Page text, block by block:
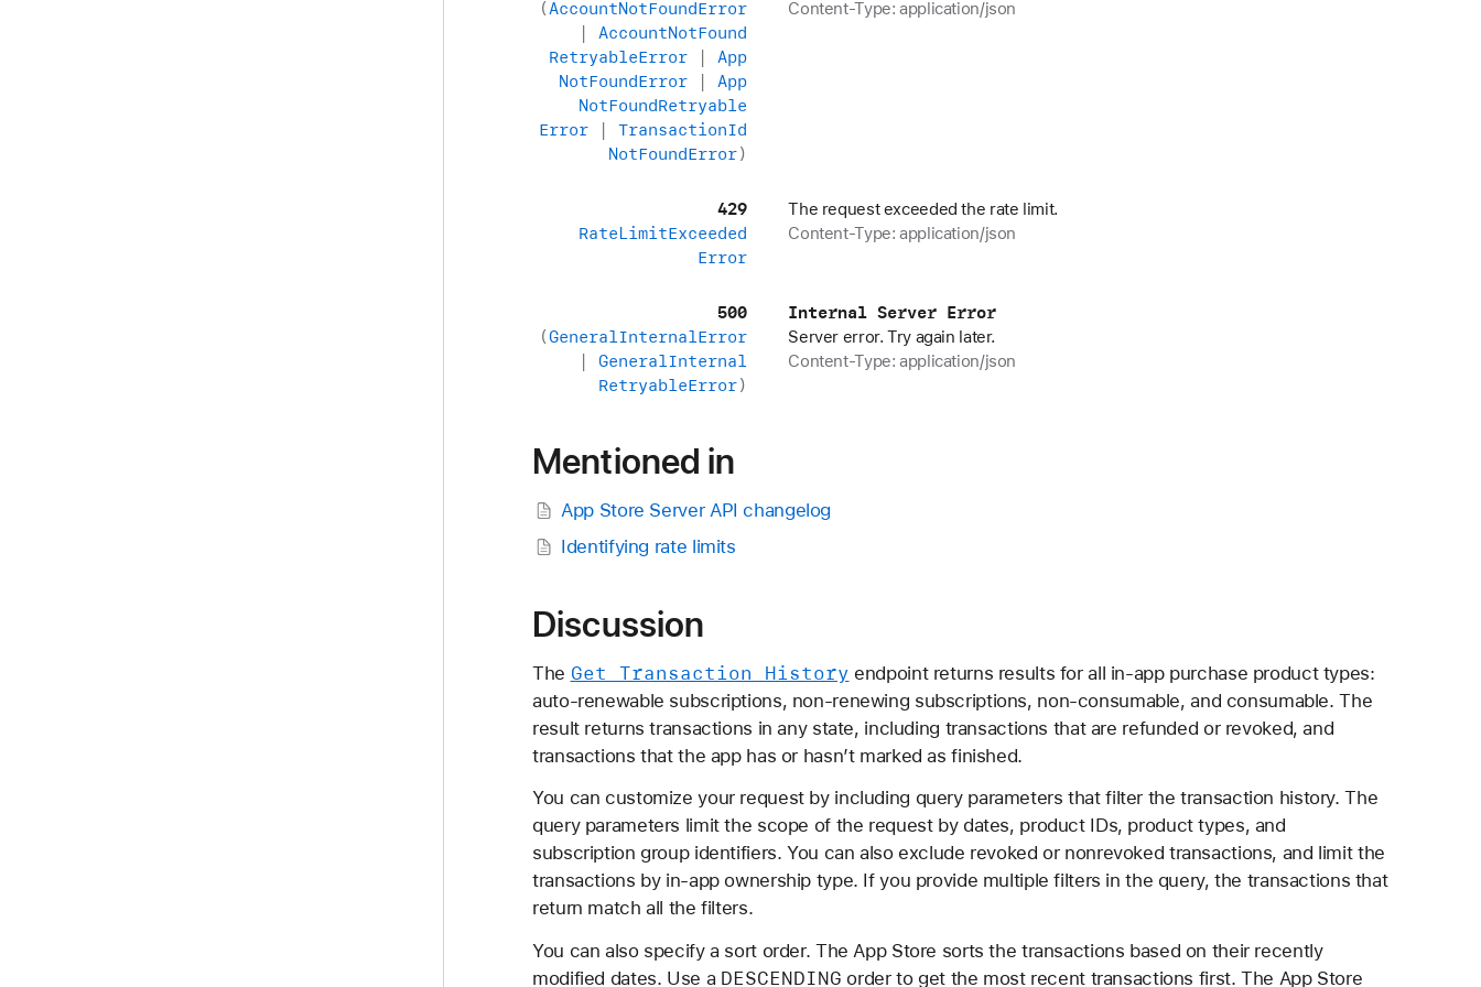
(AccountNotFoundError
|AccountNotFound
RetryableError |App
NotFoundError |App
NotFoundRetryable
Error |TransactionId
NotFoundError)
Content-Type: application/json
429
RateLimitExceeded
Error
The request exceeded the rate limit.
Content-Type: application/json
500
(GeneralInternalError
|GeneralInternal
RetryableError)
Internal Server Error
Server error. Try again later.
Content-Type: application/json
Mentioned in
App Store Server API changelog
Identifying rate limits
Discussion
The Get Transaction History endpoint returns results for all in-app purchase product types:
auto-renewable subscriptions, non-renewing subscriptions, non-consumable, and consumable. The
result returns transactions in any state, including transactions that are refunded or revoked, and
transactions that the app has or hasn’t marked as finished.
You can customize your request by including query parameters that filter the transaction history. The
query parameters limit the scope of the request by dates, product IDs, product types, and
subscription group identifiers. You can also exclude revoked or nonrevoked transactions, and limit the
transactions by in-app ownership type. If you provide multiple filters in the query, the transactions that
return match all the filters.
You can also specify a sort order. The App Store sorts the transactions based on their recently
modified dates. Use a DESCENDING order to get the most recent transactions first. The App Store